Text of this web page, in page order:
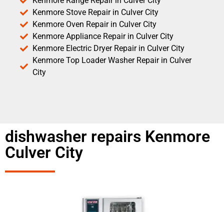
Kenmore Stove Repair in Culver City
Kenmore Oven Repair in Culver City
Kenmore Appliance Repair in Culver City
Kenmore Electric Dryer Repair in Culver City
Kenmore Top Loader Washer Repair in Culver
City
dishwasher repairs Kenmore
Culver City